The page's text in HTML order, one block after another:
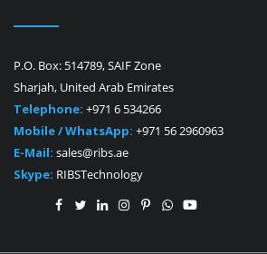
P.O. Box: 514789, SAIF Zone
Sharjah, United Arab Emirates
Telephone: +971 6 534266
Mobile / WhatsApp: +971 56 2960963
E-Mail: sales@ribs.ae
Skype: RIBSTechnology